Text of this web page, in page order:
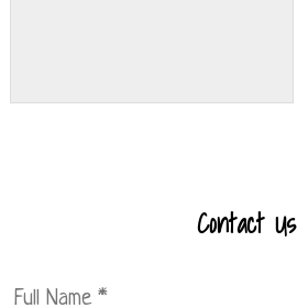
Contact Us
Full